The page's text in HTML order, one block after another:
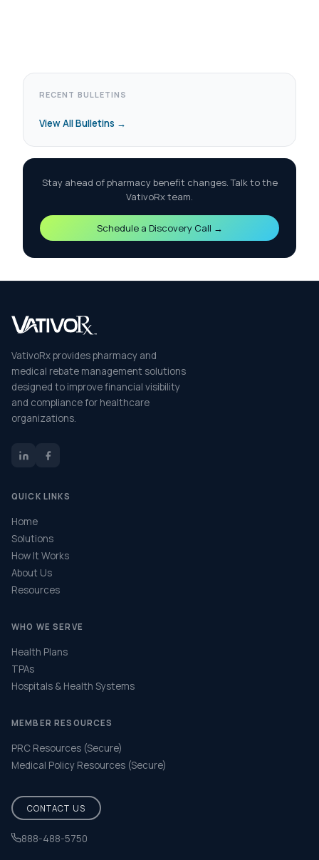
RECENT BULLETINS
View All Bulletins →
Stay ahead of pharmacy benefit changes. Talk to the
VativoRx team.
Schedule a Discovery Call →
VativoRx provides pharmacy and
medical rebate management solutions
designed to improve financial visibility
and compliance for healthcare
organizations.
QUICK LINKS
Home
Solutions
How It Works
About Us
Resources
WHO WE SERVE
Health Plans
TPAs
Hospitals & Health Systems
MEMBER RESOURCES
PRC Resources (Secure)
Medical Policy Resources (Secure)
CONTACT US
888-488-5750